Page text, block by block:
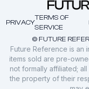
© FUTURE
PRIVACY
TERMS OF
SERVICE
Future Reference is
items sold are pre-
not formally affiliated;
the property of their